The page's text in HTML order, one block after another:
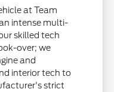
at Team
intense multi-
skilled tech
over; we
and
interior tech to
strict